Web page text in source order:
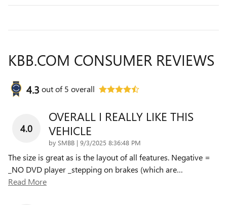
KBB.COM CONSUMER REVIEWS
4.3 out of5 overall
4.0
OVERALL I REALLY LIKE THIS
VEHICLE
by SMBB | on
9/3/2025 8:36:48 PM
The size is great as is the layout of all features. Negative =
_NO DVD player _stepping on brakes (which are…
Read More